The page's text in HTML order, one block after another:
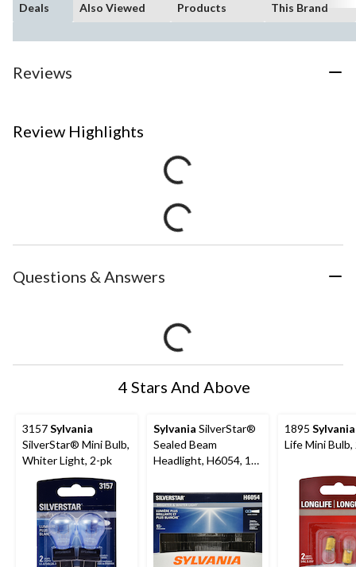
Deals
Also Viewed
Products
This Brand
Reviews
Review Highlights
Questions & Answers
4 Stars And Above
3157Sylvania
SilverStar® Mini Bulb,
Whiter Light, 2-pk
Sylvania SilverStar®
Sealed Beam
Headlight, H6054, 1-
1895 Sylvania
Life Mini Bulb,